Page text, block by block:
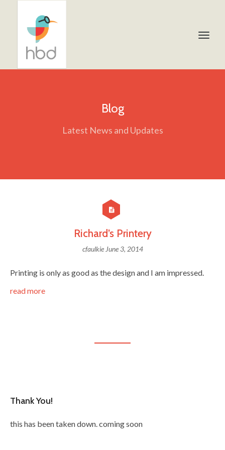
Blog
Latest News and Updates
Richard’s Printery
cfaulkie June 3, 2014
Printing is only as good as the design and I am impressed.
read more
Thank You!
this has been taken down. coming soon